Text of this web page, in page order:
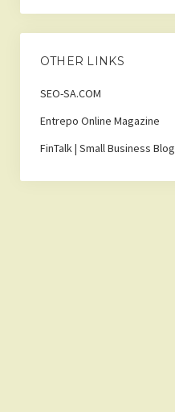
OTHER LINKS
SEO-SA.COM
Entrepo Online Magazine
FinTalk | Small Business Blog